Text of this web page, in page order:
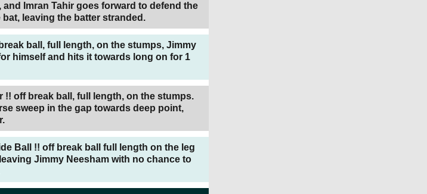
Imran Tahir goes forward to defend the
leaving the batter stranded.
ball, full length, on the stumps, Jimmy
himself and hits it towards long on for 1
!! off break ball, full length, on the stumps.
sweep in the gap towards deep point,
Ball !! off break ball full length on the leg
Jimmy Neesham with no chance to